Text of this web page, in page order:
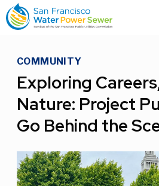
Skip
to
main
Skip
to
main
COMMUNITY
Exploring
Nature: Project
Go Behind the